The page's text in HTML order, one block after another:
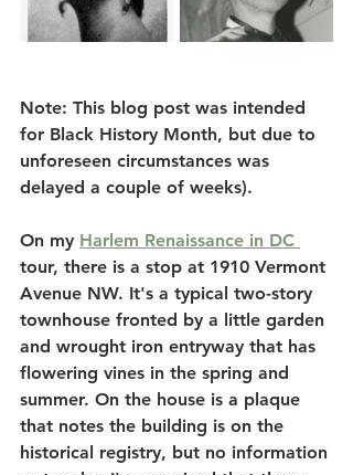
Note: This blog post was intended
for Black History Month, but due to
unforeseen circumstances was
delayed a couple of weeks).
On my Harlem Renaissance in DC
tour, there is a stop at 1910 Vermont
Avenue NW. It's a typical two-story
townhouse fronted by a little garden
and wrought iron entryway that has
flowering vines in the spring and
summer. On the house is a plaque
that notes the building is on the
historical registry, but no information